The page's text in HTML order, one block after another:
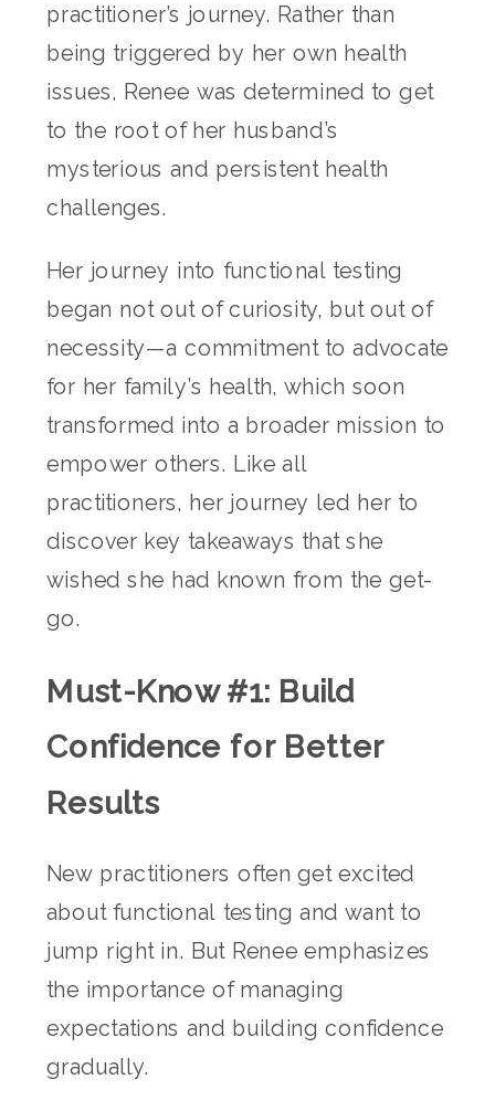
practitioner’s journey. Rather than
being triggered by her own health
issues, Renee was determined to get
to the root of her husband’s
mysterious and persistent health
challenges.
Her journey into functional testing
began not out of curiosity, but out of
necessity—a commitment to advocate
for her family’s health, which soon
transformed into a broader mission to
empower others. Like all
practitioners, her journey led her to
discover key takeaways that she
wished she had known from the get-
go.
Must-Know #1: Build
Confidence for Better
Results
New practitioners often get excited
about functional testing and want to
jump right in. But Renee emphasizes
the importance of managing
expectations and building confidence
gradually.